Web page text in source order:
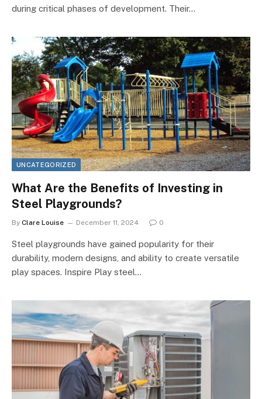
during critical phases of development. Their…
UNCATEGORIZED
What Are the Benefits of Investing in
Steel Playgrounds?
By Clare Louise December 11, 2024 0
Steel playgrounds have gained popularity for their
durability, modern designs, and ability to create versatile
play spaces. Inspire Play steel…